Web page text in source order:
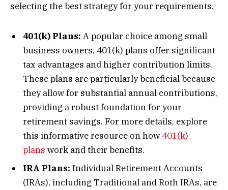
selecting the best strategy for your requirements.
401(k) Plans: A popular choice among small
business owners, 401(k) plans offer significant
tax advantages and higher contribution limits.
These plans are particularly beneficial because
they allow for substantial annual contributions,
providing a robust foundation for your
retirement savings. For more details, explore
this informative resource on how 401(k)
plans work and their benefits.
IRA Plans: Individual Retirement Accounts
(IRAs), including Traditional and Roth IRAs, are